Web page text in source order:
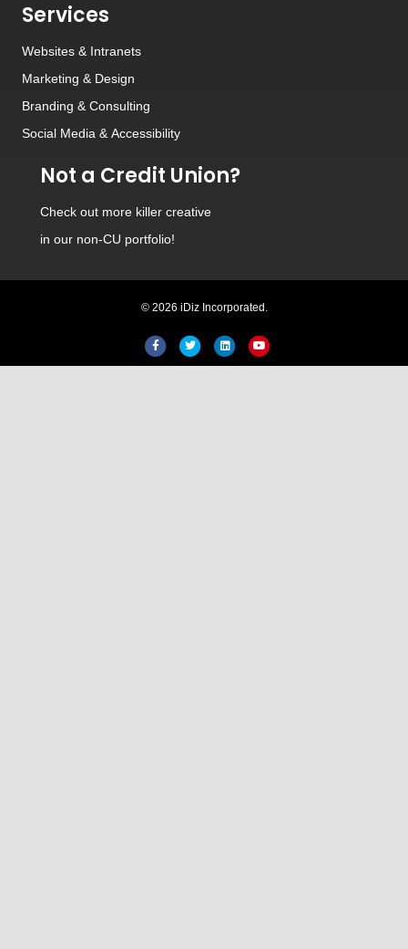
Services
Websites & Intranets
Marketing & Design
Branding & Consulting
Social Media & Accessibility
Not a Credit Union?
Check out more killer creative
in our non-CU portfolio!
© 2026 iDiz Incorporated.
FacebookTwitter LinkedinYoutube